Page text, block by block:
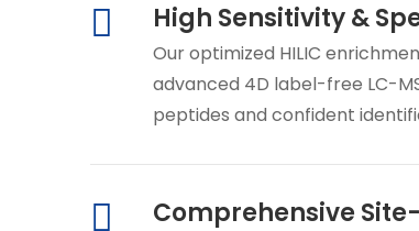
High Sensitivity &
Our optimized HILIC
advanced 4D label-free LC-
peptides and confident
Comprehensive